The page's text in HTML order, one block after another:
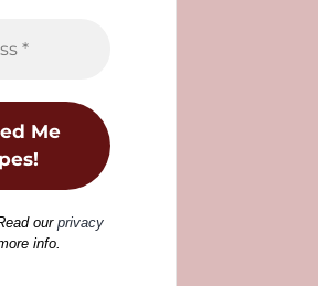
ourprivacy
info.